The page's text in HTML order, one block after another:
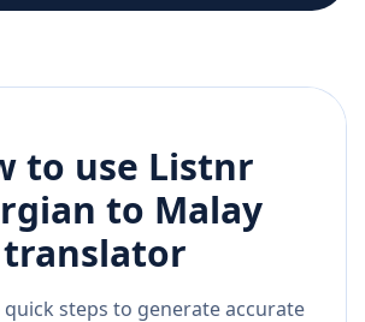
to use Listnr
to Malay
translator
quick steps to generate accurate